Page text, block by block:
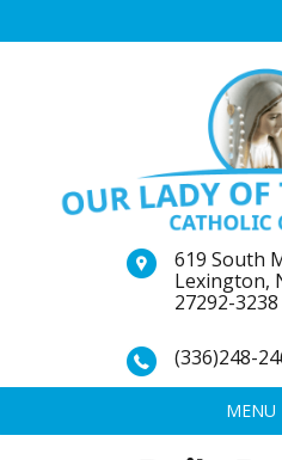
619 South
Lexington,
27292-3238
(336)248-
MENU